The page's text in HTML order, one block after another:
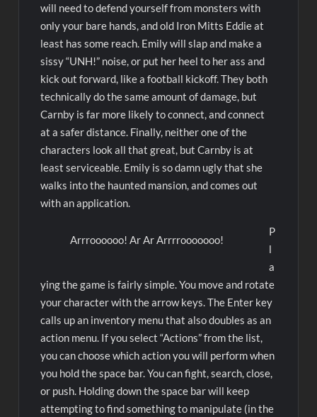
will need to defend yourself from monsters with
only your bare hands, and old Iron Mitts Eddie at
least has some reach. Emily will slap and make a
sissy “UNH!” noise, or put her heel to her ass and
kick out forward, like a football kickoff. They both
technically do the same amount of damage, but
Carnby is far more likely to connect, and connect
at a safer distance. Finally, neither one of the
characters look all that great, but Carnby is at
least serviceable. Emily is so damn ugly that she
walks into the haunted mansion, and comes out
with an application.
Arrroooooo! Ar Ar Arrrrooooooo!
P
l
a
ying the game is fairly simple. You move and rotate
your character with the arrow keys. The Enter key
calls up an inventory menu that also doubles as an
action menu. If you select “Actions” from the list,
you can choose which action you will perform when
you hold the space bar. You can fight, search, close,
or push. Holding down the space bar will keep
attempting to find something to manipulate (in the